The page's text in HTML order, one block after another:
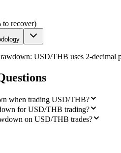
to recover)
USD/THB uses 2-decimal
when trading USD/THB?
for USD/THB trading?
on USD/THB trades?